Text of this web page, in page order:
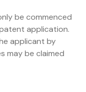
be commenced
application.
applicant by
may be claimed